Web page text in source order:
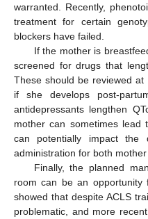
warranted. Recently,
treatment for certain
blockers have failed.
If the mother is
screened for drugs that
These should be reviewed
if she develops post-
antidepressants lengthen
mother can sometimes lead
can potentially impact the
administration for both mother
Finally, the planned
room can be an opportunity
showed that despite ACLS
problematic, and more